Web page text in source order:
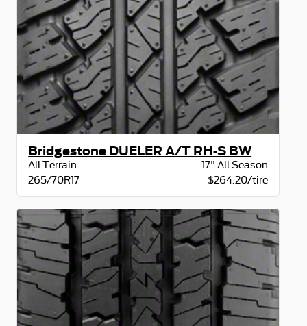
Bridgestone DUELER A/T RH-S BW
All Terrain
17" All Season
265/70R17
$264.20/tire